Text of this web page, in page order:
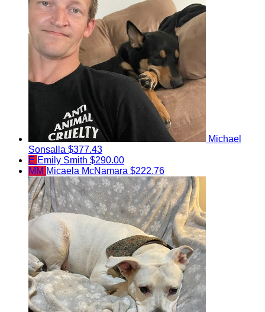
Michael
Sonsalla $377.43
E Emily Smith $290.00
MM Micaela McNamara $222.76